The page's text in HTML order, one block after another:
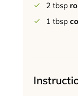
2 tbsp
1 tbsp